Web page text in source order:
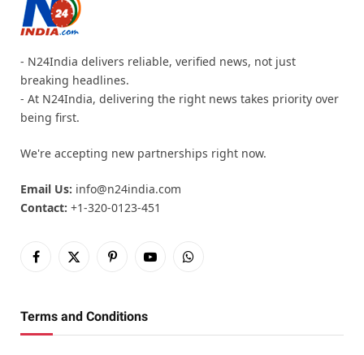
- N24India delivers reliable, verified news, not just
breaking headlines.
- At N24India, delivering the right news takes priority over
being first.
We're accepting new partnerships right now.
Email Us: info@n24india.com
Contact: +1-320-0123-451
Facebook
X
PinterestYouTubeWhatsApp
Terms and Conditions